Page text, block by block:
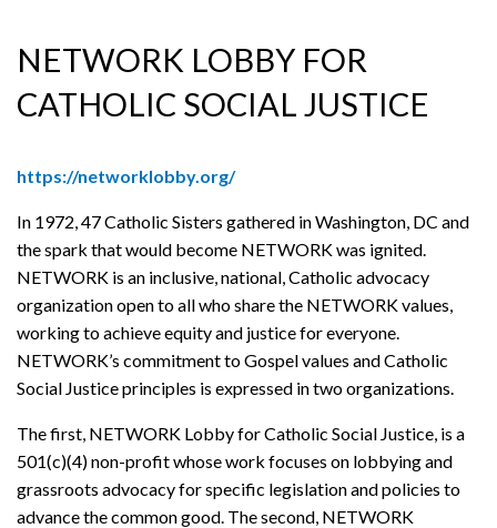
NETWORK LOBBY FOR
CATHOLIC SOCIAL JUSTICE
https://networklobby.org/
In 1972, 47 Catholic Sisters gathered in Washington, DC and
the spark that would become NETWORK was ignited.
NETWORK is an inclusive, national, Catholic advocacy
organization open to all who share the NETWORK values,
working to achieve equity and justice for everyone.
NETWORK’s commitment to Gospel values and Catholic
Social Justice principles is expressed in two organizations.
The first, NETWORK Lobby for Catholic Social Justice, is a
501(c)(4) non-profit whose work focuses on lobbying and
grassroots advocacy for specific legislation and policies to
advance the common good. The second, NETWORK